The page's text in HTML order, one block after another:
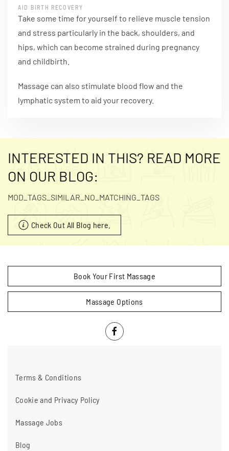
AID BIRTH RECOVERY
Take some time for yourself to relieve muscle tension
and stress particularly in the back, shoulders, and
hips, which can become strained during pregnancy
and childbirth.
Massage can also stimulate blood flow and the
lymphatic system to aid your recovery.
INTERESTED IN THIS? READ MORE
ON OUR BLOG:
MOD_TAGS_SIMILAR_NO_MATCHING_TAGS
Check Out All Blog here.
Book Your First Massage
Massage Options
Terms & Conditions
Cookie and Privacy Policy
Massage Jobs
Blog